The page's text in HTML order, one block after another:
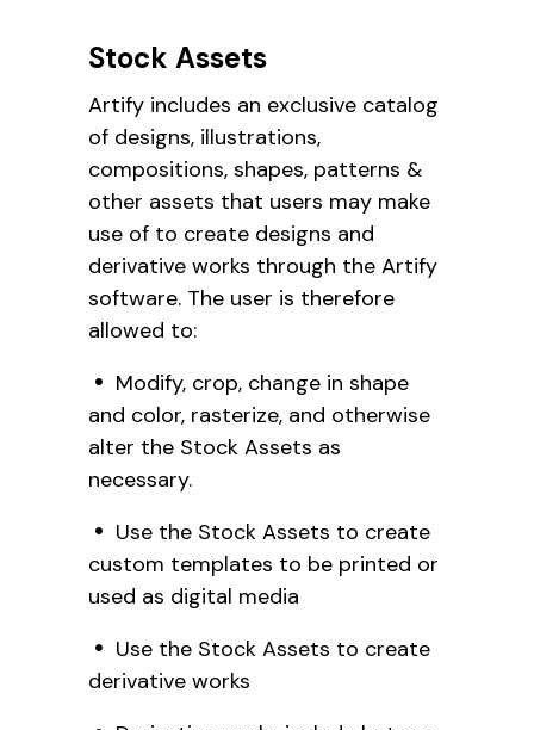
Stock Assets
Artify includes an exclusive catalog
of designs, illustrations,
compositions, shapes, patterns &
other assets that users may make
use of to create designs and
derivative works through the Artify
software. The user is therefore
allowed to:
Modify, crop, change in shape
and color, rasterize, and otherwise
alter the Stock Assets as
necessary.
Use the Stock Assets to create
custom templates to be printed or
used as digital media
Use the Stock Assets to create
derivative works